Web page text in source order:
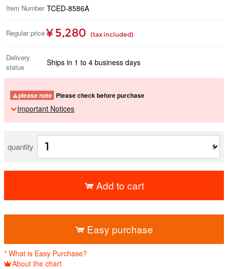
Item Number TCED-8586A
Regular price ¥ 5,280 (tax included)
Delivery
status
Ships in 1 to 4 business days
please note Please check before purchase
Important Notices
quantity
Add to cart
Easy purchase
* What is Easy Purchase?
About the chart